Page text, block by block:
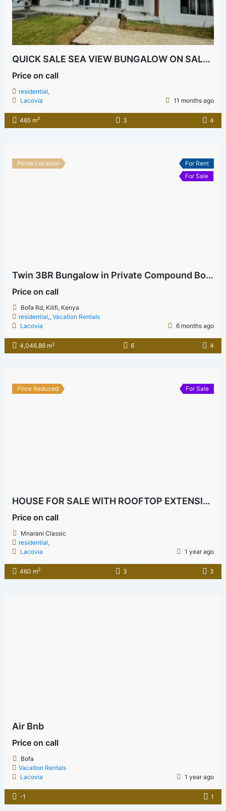
QUICK SALE SEA VIEW BUNGALOW ON SALE BOFA
Price on call
residential,
Lacovia
11 months ago
465 m2 3 4
Prime Location
For Rent
For Sale
Twin 3BR Bungalow in Private Compound Bofa
Price on call
Bofa Rd, Kilifi, Kenya
residential,, Vacation Rentals
Lacovia
6 months ago
4,046.86 m2 6 4
Price Reduced For Sale
HOUSE FOR SALE WITH ROOFTOP EXTENSION POTENTIAL & FRUIT TREES IN MNARANI CLASSIC
Price on call
Mnarani Classic
residential,
Lacovia
1 year ago
460 m2 3 3
Air Bnb
Price on call
Bofa
Vacation Rentals
Lacovia
1 year ago
-1 1